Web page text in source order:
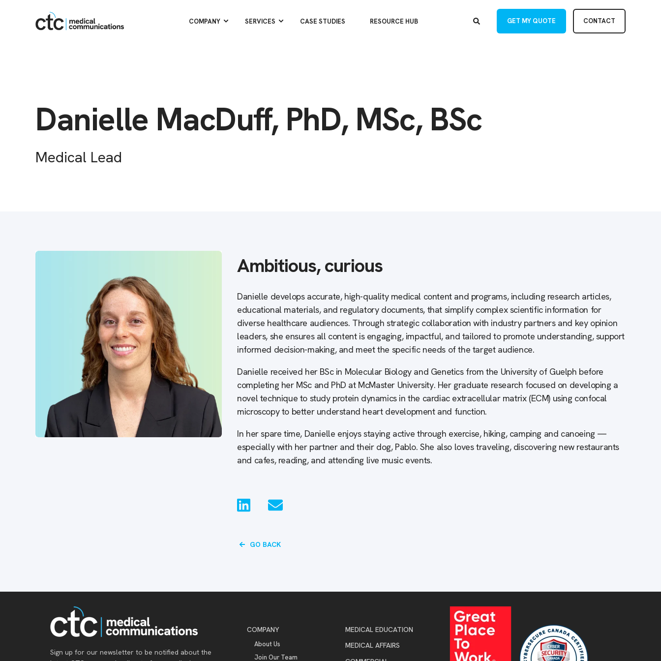
COMPANY SERVICES CASE STUDIES RESOURCE HUB GET MY QUOTE CONTACT
Danielle MacDuff, PhD, MSc, BSc
Medical Lead
Ambitious, curious
Danielle develops accurate, high-quality medical content and programs, including research articles,
educational materials, and regulatory documents, that simplify complex scientific information for
diverse healthcare audiences. Through strategic collaboration with industry partners and key opinion
leaders, she ensures all content is engaging, impactful, and tailored to promote understanding, support
informed decision-making, and meet the specific needs of the target audience.
Danielle received her BSc in Molecular Biology and Genetics from the University of Guelph before
completing her MSc and PhD at McMaster University. Her graduate research focused on developing a
novel technique to study protein dynamics in the cardiac extracellular matrix (ECM) using confocal
microscopy to better understand heart development and function.
In her spare time, Danielle enjoys staying active through exercise, hiking, camping and canoeing —
especially with her partner and their dog, Pablo. She also loves traveling, discovering new restaurants
and cafes, reading, and attending live music events.
GO BACK
Sign up for our newsletter to be notified about the
COMPANY
About Us
Join Our Team
MEDICAL EDUCATION
MEDICAL AFFAIRS